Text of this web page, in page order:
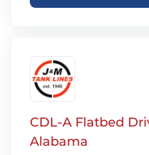
CDL-A Flatbed
Alabama